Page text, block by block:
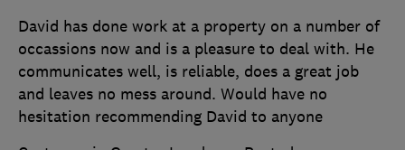
David has done work at a property on a number of
occassions now and is a pleasure to deal with. He
communicates well, is reliable, does a great job
and leaves no mess around. Would have no
hesitation recommending David to anyone